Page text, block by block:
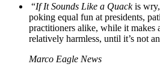
“If It Sounds Like a Quackis wry,
poking equal fun at presidents,
practitioners alike, while it makes
relatively harmless, until it’s not
Marco Eagle News